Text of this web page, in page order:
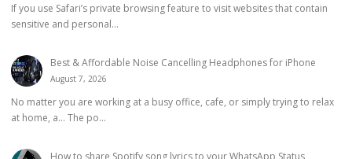
If you use Safari’s private browsing feature to visit websites that contain
sensitive and personal...
Best & Affordable Noise Cancelling Headphones for iPhone
August 7, 2026
No matter you are working at a busy office, cafe, or simply trying to relax
at home, a… The po...